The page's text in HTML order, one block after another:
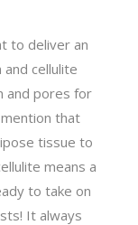
to deliver an
cellulite
and pores for
that
tissue to
means a
to take on
It always